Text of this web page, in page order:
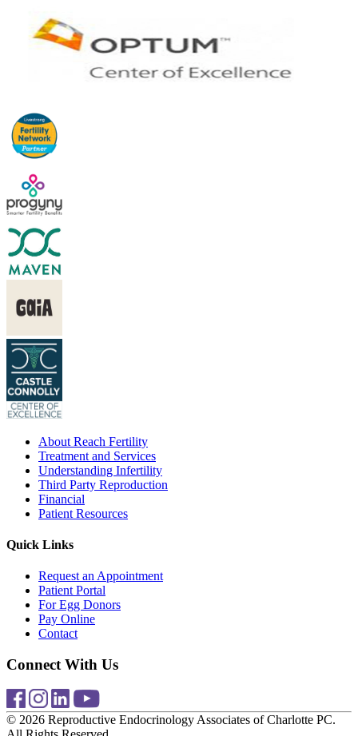
About Reach Fertility
Treatment and Services
Understanding Infertility
Third Party Reproduction
Financial
Patient Resources
Quick Links
Request an Appointment
Patient Portal
For Egg Donors
Pay Online
Contact
Connect With Us
© 2026 Reproductive Endocrinology Associates of Charlotte PC.